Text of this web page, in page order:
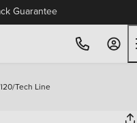
Guarantee
I20/Tech Line